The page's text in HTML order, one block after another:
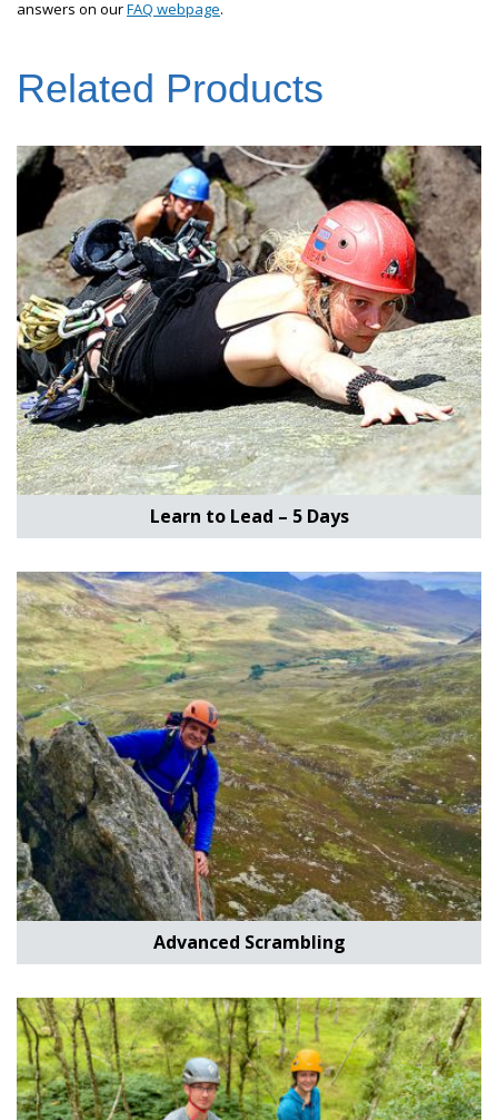
answers on ourFAQ webpage.
Related Products
Learn to Lead – 5 Days
Advanced Scrambling